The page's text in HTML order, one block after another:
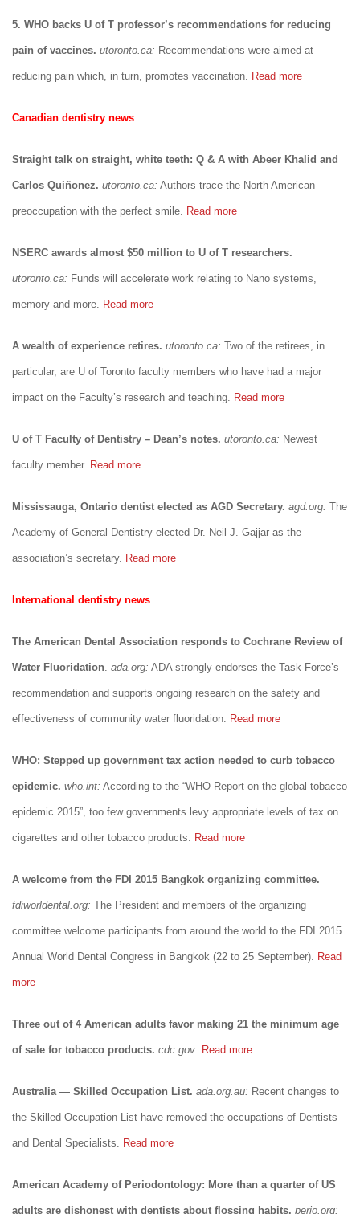
5. WHO backs U of T professor’s recommendations for reducing
pain of vaccines. utoronto.ca: Recommendations were aimed at
reducing pain which, in turn, promotes vaccination. Read more
Canadian dentistry news
Straight talk on straight, white teeth: Q & A with Abeer Khalid and
Carlos Quiñonez. utoronto.ca: Authors trace the North American
preoccupation with the perfect smile. Read more
NSERC awards almost $50 million to U of T researchers.
utoronto.ca: Funds will accelerate work relating to Nano systems,
memory and more. Read more
A wealth of experience retires. utoronto.ca: Two of the retirees, in
particular, are U of Toronto faculty members who have had a major
impact on the Faculty’s research and teaching. Read more
U of T Faculty of Dentistry – Dean’s notes. utoronto.ca: Newest
faculty member. Read more
Mississauga, Ontario dentist elected as AGD Secretary. agd.org: The
Academy of General Dentistry elected Dr. Neil J. Gajjar as the
association’s secretary. Read more
International dentistry news
The American Dental Association responds to Cochrane Review of
Water Fluoridation. ada.org: ADA strongly endorses the Task Force’s
recommendation and supports ongoing research on the safety and
effectiveness of community water fluoridation. Read more
WHO: Stepped up government tax action needed to curb tobacco
epidemic. who.int: According to the “WHO Report on the global tobacco
epidemic 2015”, too few governments levy appropriate levels of tax on
cigarettes and other tobacco products. Read more
A welcome from the FDI 2015 Bangkok organizing committee.
fdiworldental.org: The President and members of the organizing
committee welcome participants from around the world to the FDI 2015
Annual World Dental Congress in Bangkok (22 to 25 September). Read
more
Three out of 4 American adults favor making 21 the minimum age
of sale for tobacco products. cdc.gov: Read more
Australia — Skilled Occupation List. ada.org.au: Recent changes to
the Skilled Occupation List have removed the occupations of Dentists
and Dental Specialists. Read more
American Academy of Periodontology: More than a quarter of US
adults are dishonest with dentists about flossing habits. perio.org: